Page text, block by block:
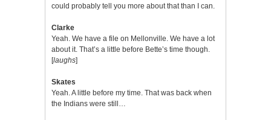
could probably tell you more about that than I can.
Clarke
Yeah. We have a file on Mellonville. We have a lot
about it. That’s a little before Bette’s time though.
[laughs]
Skates
Yeah. A little before my time. That was back when
the Indians were still…